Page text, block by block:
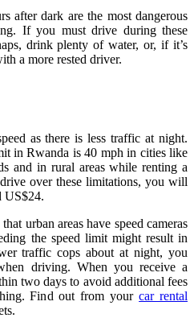
after dark are the most dangerous
If you must drive during these
drink plenty of water, or, if it’s
a more rested driver.
as there is less traffic at night.
in Rwanda is 40 mph in cities like
and in rural areas while renting a
over these limitations, you will
US$24.
urban areas have speed cameras
the speed limit might result in
traffic cops about at night, you
driving. When you receive a
two days to avoid additional fees
Find out from yourcar rental